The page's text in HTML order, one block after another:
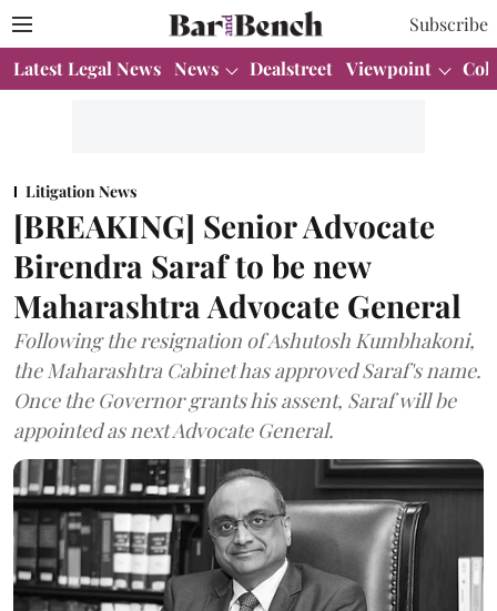
Subscribe
Latest Legal News News Dealstreet Viewpoint
Litigation News
[BREAKING] Senior Advocate
Birendra Saraf to be new
Maharashtra Advocate General
Following the resignation of Ashutosh Kumbhakoni,
the Maharashtra Cabinet has approved Saraf's name.
Once the Governor grants his assent, Saraf will be
appointed as next Advocate General.